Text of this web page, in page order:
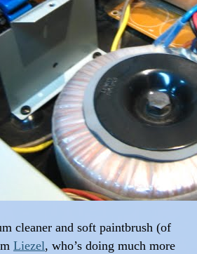
cleaner and soft paintbrush (of
Liezel, who’s doing much more